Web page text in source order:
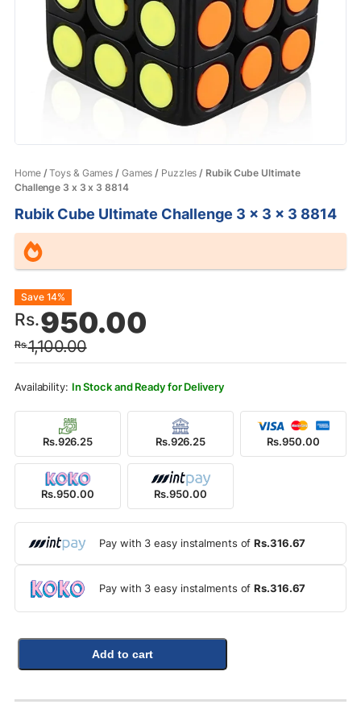
Home/Toys & Games / Games / Puzzles / Rubik Cube Ultimate
Challenge 3 x 3 x 3 8814
Rubik Cube Ultimate Challenge 3 x 3 x 3 8814
Rs.1,100.00
Original
price
was:
Rs.1,100.00.
Rs.950.00
Current
price
is:
Rs.950.00.
Save 14%
In Stock and Ready for Delivery
Rs.926.25 Rs.926.25 Rs.950.00
Rs.950.00 Rs.950.00
Pay with 3 easy instalments ofRs.316.67
Pay with 3 easy instalments ofRs.316.67
Add to cart